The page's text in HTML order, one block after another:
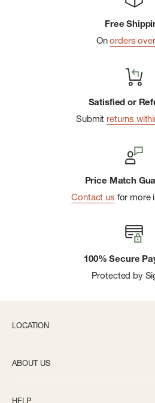
Free
Onorders
Satisfied or
Submit returns
Price Match
Contact us for more
100% Secure
Protected by
LOCATION
ABOUT US
HELP